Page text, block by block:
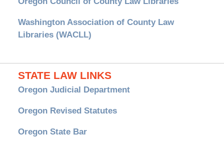
Washington Association of County Law
Libraries (WACLL)
STATE LAW LINKS
Oregon Judicial Department
Oregon Revised Statutes
Oregon State Bar